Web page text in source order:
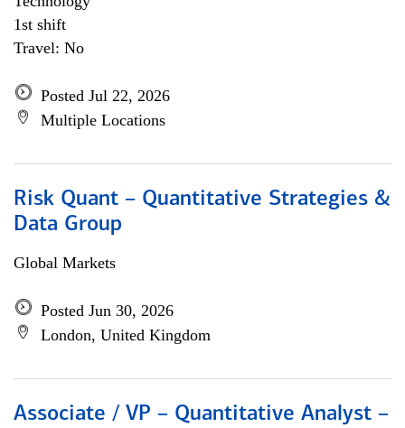
1st shift
Travel: No
Posted Jul 22, 2026
Multiple Locations
Risk Quant – Quantitative Strategies &
Data Group
Global Markets
Posted Jun 30, 2026
London, United Kingdom
Associate / VP – Quantitative Analyst –